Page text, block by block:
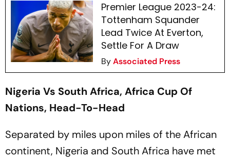
Premier League 2023-24:
Tottenham Squander
Lead Twice At Everton,
Settle For A Draw
ByAssociated Press
Nigeria Vs South Africa, Africa Cup Of
Nations, Head-To-Head
Separated by miles upon miles of the African
continent, Nigeria and South Africa have met